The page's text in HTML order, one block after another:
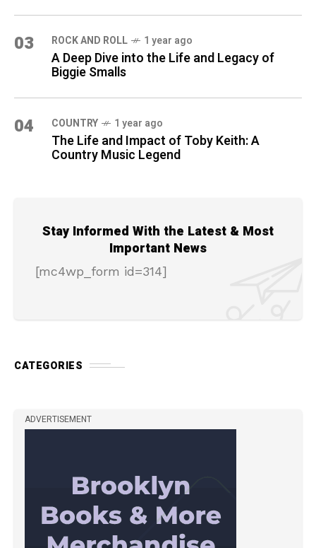
03 ROCK AND ROLL 1 year ago
A Deep Dive into the Life and Legacy of
Biggie Smalls
04 COUNTRY 1 year ago
The Life and Impact of Toby Keith: A
Country Music Legend
Stay Informed With the Latest & Most
Important News
[mc4wp_form id=314]
CATEGORIES
ADVERTISEMENT